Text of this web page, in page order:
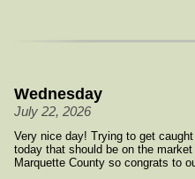
Wednesday
July 22, 2026
Very nice day! Trying to get
today that should be on the
Marquette County so congrats to